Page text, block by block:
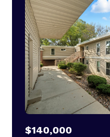
$140,000